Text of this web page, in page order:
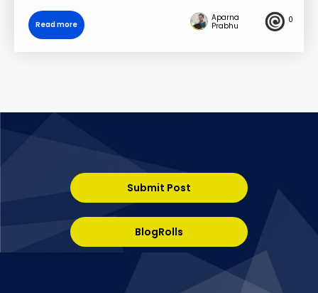
Read more
Aparna
Prabhu
0
Submit Post
BlogRolls